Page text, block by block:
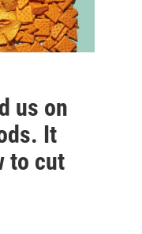
us on
It
to cut